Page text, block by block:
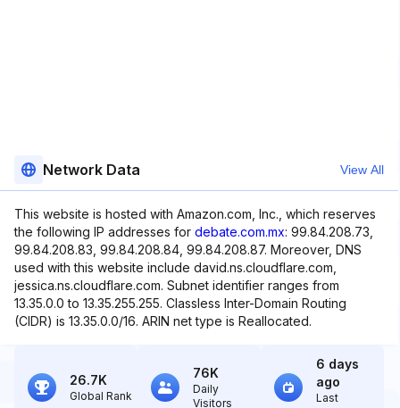
Network Data View All
This website is hosted with Amazon.com, Inc., which reserves
the following IP addresses for debate.com.mx: 99.84.208.73,
99.84.208.83, 99.84.208.84, 99.84.208.87. Moreover, DNS
used with this website include david.ns.cloudflare.com,
jessica.ns.cloudflare.com. Subnet identifier ranges from
13.35.0.0 to 13.35.255.255. Classless Inter-Domain Routing
(CIDR) is 13.35.0.0/16. ARIN net type is Reallocated.
26.7K
Global Rank
76K
Daily
Visitors
6 days
ago
Last